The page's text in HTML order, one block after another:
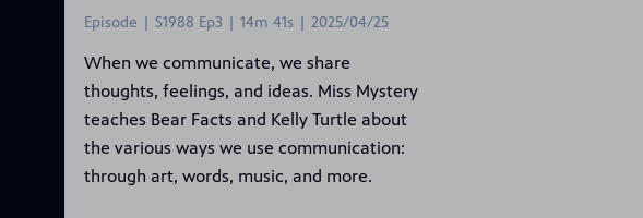
Episode | S1988 Ep3 | 14m 41s | 2025/04/25
When we communicate, we share
thoughts, feelings, and ideas. Miss Mystery
teaches Bear Facts and Kelly Turtle about
the various ways we use communication:
through art, words, music, and more.